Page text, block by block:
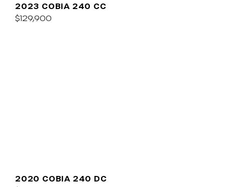
2023 COBIA 240 CC
$129,900
2020 COBIA 240 DC